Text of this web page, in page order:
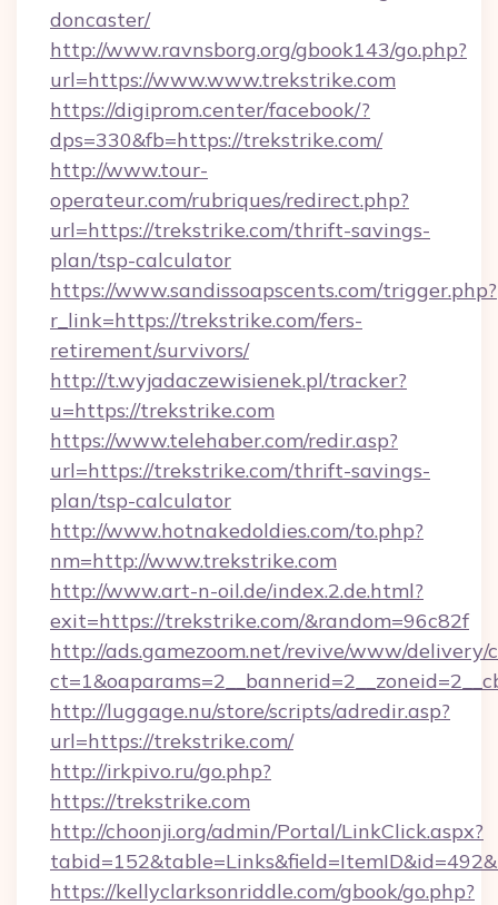
doncaster/
http://www.ravnsborg.org/gbook143/go.php?
url=https://www.www.trekstrike.com
https://digiprom.center/facebook/?
dps=330&fb=https://trekstrike.com/
http://www.tour-
operateur.com/rubriques/redirect.php?
url=https://trekstrike.com/thrift-savings-
plan/tsp-calculator
https://www.sandissoapscents.com/trigger.php?
r_link=https://trekstrike.com/fers-
retirement/survivors/
http://t.wyjadaczewisienek.pl/tracker?
u=https://trekstrike.com
https://www.telehaber.com/redir.asp?
url=https://trekstrike.com/thrift-savings-
plan/tsp-calculator
http://www.hotnakedoldies.com/to.php?
nm=http://www.trekstrike.com
http://www.art-n-oil.de/index.2.de.html?
exit=https://trekstrike.com/&random=96c82f
http://ads.gamezoom.net/revive/www/delivery/
http://luggage.nu/store/scripts/adredir.asp?
url=https://trekstrike.com/
http://irkpivo.ru/go.php?
https://trekstrike.com
http://choonji.org/admin/Portal/LinkClick.aspx?
https://kellyclarksonriddle.com/gbook/go.php?